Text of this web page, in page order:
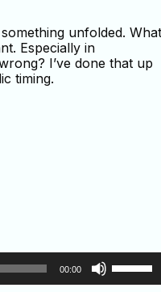
unfolded. What
Especially in
I’ve done that up
timing.
00:00
Up/Down